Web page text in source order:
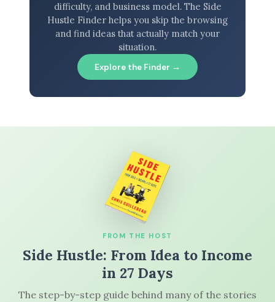
difficulty, and business model. The Side
Hustle Finder helps you skip the browsing
and find ideas that actually match your
situation.
Explore the Finder →
FROM THE HOST
Side Hustle: From Idea to Income
in 27 Days
The step-by-step guide behind many of the stories